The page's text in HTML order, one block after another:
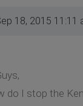
18, 2015 11:11
do I stop the